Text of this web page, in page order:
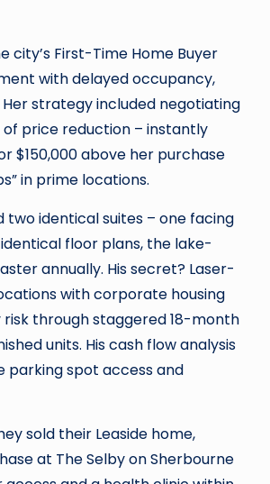
city’s First-Time Home Buyer
with delayed occupancy,
strategy included negotiating
price reduction – instantly
$150,000 above her purchase
in prime locations.
two identical suites – one facing
floor plans, the lake-
annually. His secret? Laser-
with corporate housing
through staggered 18-month
units. His cash flow analysis
parking spot access and
sold their Leaside home,
at The Selby on Sherbourne